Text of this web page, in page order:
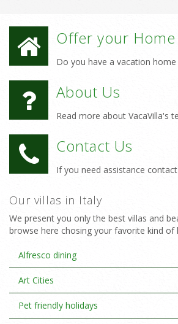
Offer your Home
Do you have a vacation
About Us
Read more about VacaVilla's
Contact Us
If you need assistance
Our villas in Italy
We present you only the best villas and
browse here chosing your favorite kind of
Alfresco dining
Art Cities
Pet friendly holidays